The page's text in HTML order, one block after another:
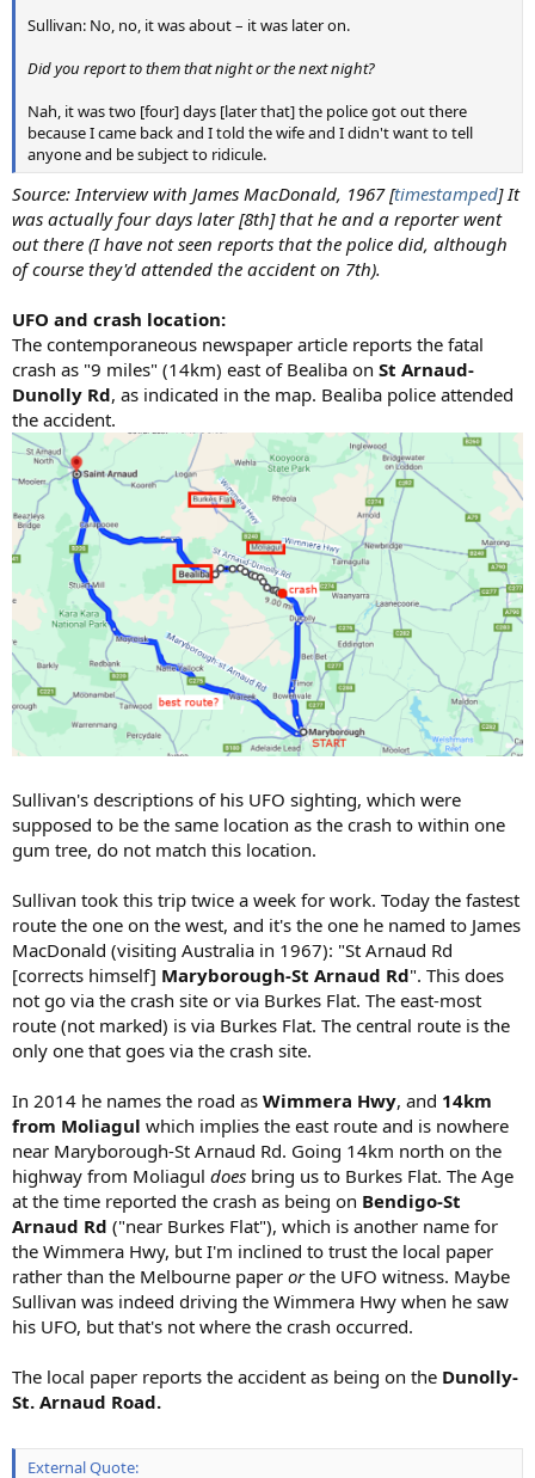
Sullivan: No, no, it was about – it was later on.
Did you report to them that night or the next night?
Nah, it was two [four] days [later that] the police got out there
because I came back and I told the wife and I didn't want to tell
anyone and be subject to ridicule.
Source: Interview with James MacDonald, 1967 [timestamped] It
was actually four days later [8th] that he and a reporter went
out there (I have not seen reports that the police did, although
of course they'd attended the accident on 7th).
UFO and crash location:
The contemporaneous newspaper article reports the fatal
crash as "9 miles" (14km) east of Bealiba on St Arnaud-
Dunolly Rd, as indicated in the map. Bealiba police attended
the accident.
Sullivan's descriptions of his UFO sighting, which were
supposed to be the same location as the crash to within one
gum tree, do not match this location.
Sullivan took this trip twice a week for work. Today the fastest
route the one on the west, and it's the one he named to James
MacDonald (visiting Australia in 1967): "St Arnaud Rd
[corrects himself] Maryborough-St Arnaud Rd". This does
not go via the crash site or via Burkes Flat. The east-most
route (not marked) is via Burkes Flat. The central route is the
only one that goes via the crash site.
In 2014 he names the road as Wimmera Hwy, and 14km
from Moliagul which implies the east route and is nowhere
near Maryborough-St Arnaud Rd. Going 14km north on the
highway from Moliagul does bring us to Burkes Flat. The Age
at the time reported the crash as being on Bendigo-St
Arnaud Rd ("near Burkes Flat"), which is another name for
the Wimmera Hwy, but I'm inclined to trust the local paper
rather than the Melbourne paper orthe UFO witness. Maybe
Sullivan was indeed driving the Wimmera Hwy when he saw
his UFO, but that's not where the crash occurred.
The local paper reports the accident as being on the Dunolly-
St. Arnaud Road.
External Quote: